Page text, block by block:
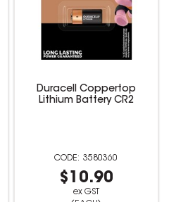
Duracell Coppertop
Lithium Battery CR2
3580360
$10.90
ex GST